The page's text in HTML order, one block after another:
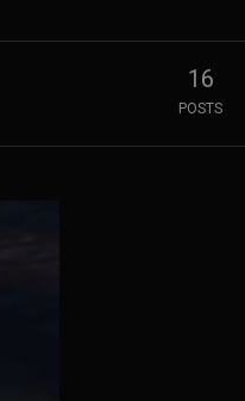
16
POSTS